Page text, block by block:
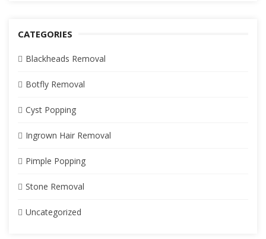
CATEGORIES
Blackheads Removal
Botfly Removal
Cyst Popping
Ingrown Hair Removal
Pimple Popping
Stone Removal
Uncategorized